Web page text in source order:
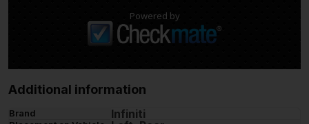
Powered by
Additional information
Brand Infiniti